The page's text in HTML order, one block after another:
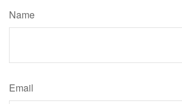
Name
Email